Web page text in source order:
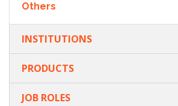
Others
INSTITUTIONS
PRODUCTS
JOB ROLES